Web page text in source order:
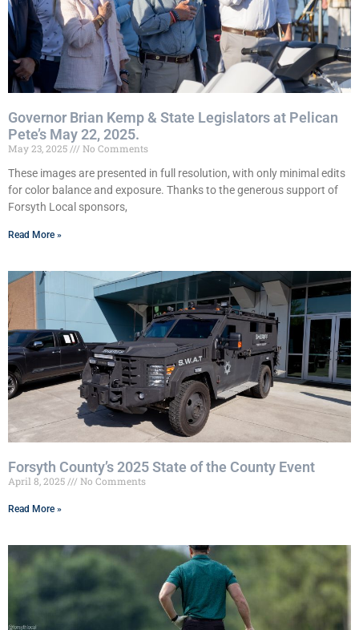
Governor Brian Kemp & State Legislators at Pelican
Pete’s May 22, 2025.
May 23, 2025
No Comments
These images are presented in full resolution, with only minimal edits
for color balance and exposure. Thanks to the generous support of
Forsyth Local sponsors,
Read More »
Forsyth County’s 2025 State of the County Event
April 8, 2025 No Comments
Read More »